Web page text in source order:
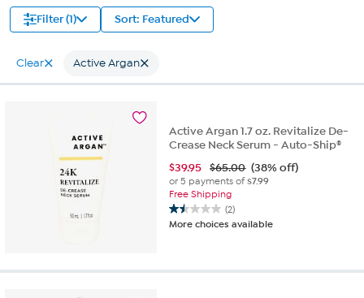
Filter (1) Sort: Featured
Clear Active Argan
Active Argan 1.7 oz. Revitalize De-
Crease Neck Serum - Auto-Ship®
$39.95 $65.00 (38% off)
or 5 payments of$7.99
Free Shipping
(2)
1.5
out
More choices available